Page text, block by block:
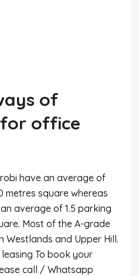
of
office
have an average of
metres square whereas
average of 1.5 parking
Most of the A-grade
Westlands and Upper Hill.
To book your
call / Whatsapp